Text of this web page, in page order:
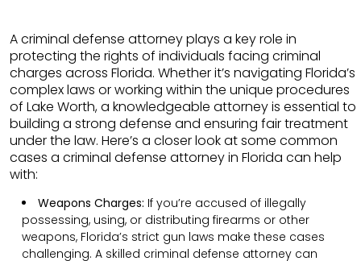
A criminal defense attorney plays a key role in
protecting the rights of individuals facing criminal
charges across Florida. Whether it’s navigating Florida’s
complex laws or working within the unique procedures
of Lake Worth, a knowledgeable attorney is essential to
building a strong defense and ensuring fair treatment
under the law. Here’s a closer look at some common
cases a criminal defense attorney in Florida can help
with:
Weapons Charges: If you’re accused of illegally
possessing, using, or distributing firearms or other
weapons, Florida’s strict gun laws make these cases
challenging. A skilled criminal defense attorney can